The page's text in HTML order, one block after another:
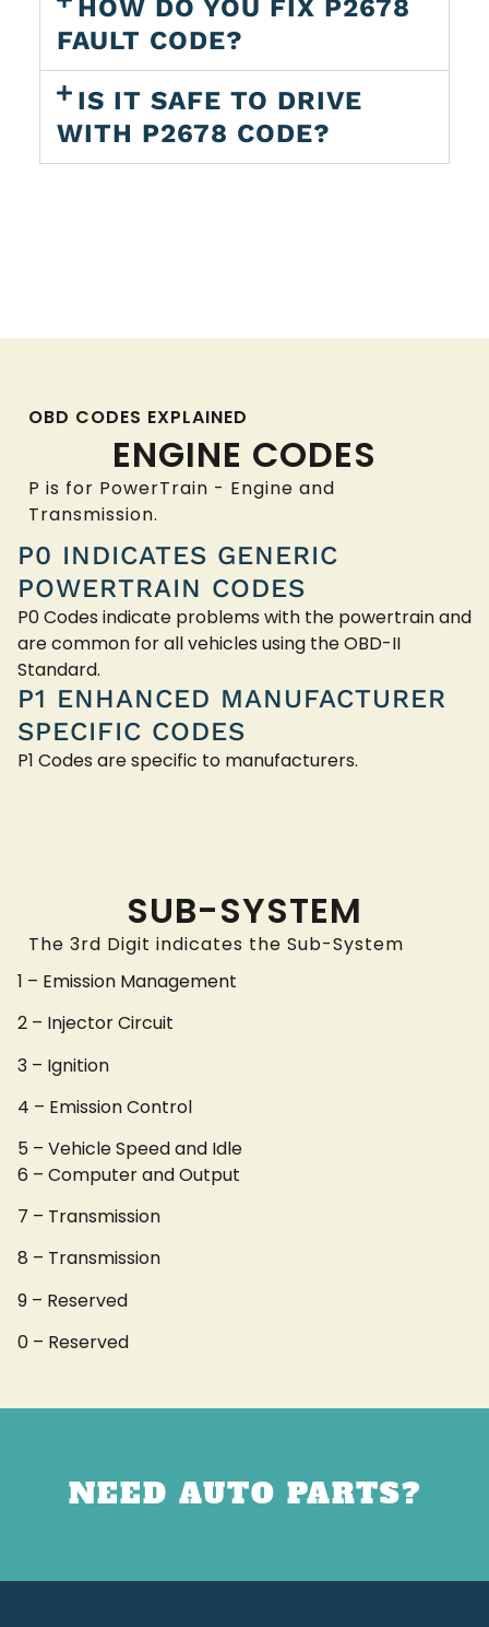
HOW DO YOU FIX P2678
FAULT CODE?
IS IT SAFE TO DRIVE
WITH P2678 CODE?
OBD CODES EXPLAINED
ENGINE CODES
P is for PowerTrain - Engine and
Transmission.
P0 INDICATES GENERIC
POWERTRAIN CODES
P0 Codes indicate problems with the powertrain and
are common for all vehicles using the OBD-II
Standard.
P1 ENHANCED MANUFACTURER
SPECIFIC CODES
P1 Codes are specific to manufacturers.
SUB-SYSTEM
The 3rd Digit indicates the Sub-System
1 – Emission Management
2 – Injector Circuit
3 – Ignition
4 – Emission Control
5 – Vehicle Speed and Idle
6 – Computer and Output
7 – Transmission
8 – Transmission
9 – Reserved
0 – Reserved
NEED AUTO PARTS?